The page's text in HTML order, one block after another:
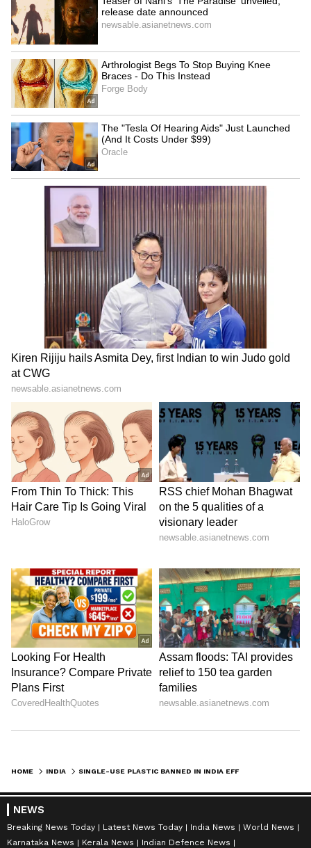
Kangana Ranaut Reacts to Meta's
Admission | Takes Sharp Aim at
Zuckerberg | India News
HOME INDIA SINGLE-USE PLASTIC BANNED IN INDIA EFFECTIVE FROM JULY 1; KNOW WHAT ARE THE ITEMS, PENALTY AND MORE
NEWS
Breaking News Today Latest News Today India News
World News
Karnataka News
Kerala News
Indian Defence News